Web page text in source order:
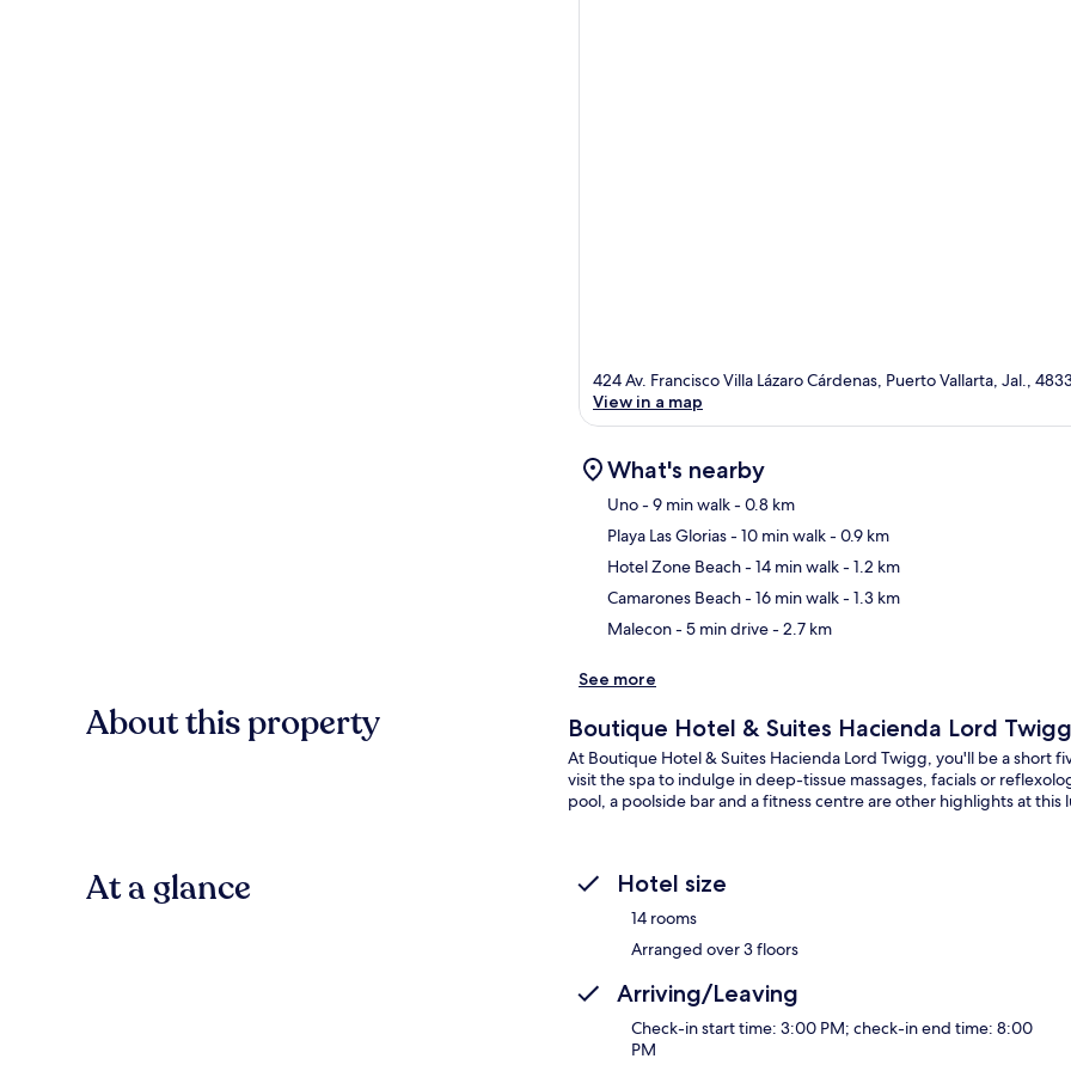
424 Av. Francisco Villa Lázaro Cárdenas, Puerto Vallarta, Jal.,
View in a map
What's nearby
Uno- 9 min walk- 0.8 km
Playa Las Glorias- 10 min walk- 0.9 km
Hotel Zone Beach- 14 min walk- 1.2 km
Camarones Beach- 16 min walk- 1.3 km
Malecon- 5 min drive- 2.7 km
See more
About this property Boutique Hotel & Suites Hacienda Lord Twigg
At Boutique Hotel & Suites Hacienda Lord Twigg, you'll be a short
visit the spa to indulge in deep-tissue massages, facials or
pool, a poolside bar and a fitness centre are other highlights at this
At a glance Hotel size
14 rooms
Arranged over 3 floors
Arriving/Leaving
Check-in start time: 3:00 PM; check-in end time: 8:00
PM